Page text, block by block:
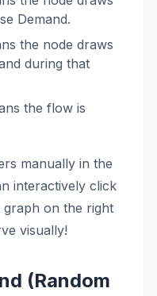
Demand.
the node draws
during that
the flow is
manually in the
interactively click
on the right
visually!
(Random